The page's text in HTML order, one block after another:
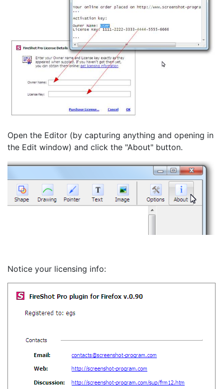
Open the Editor (by capturing anything and opening in
the Edit window) and click the "About" button.
Notice your licensing info: